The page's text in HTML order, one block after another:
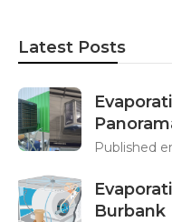
Latest Posts
Published
Burbank